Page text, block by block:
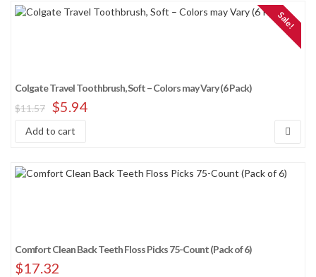
Sale!
Colgate Travel Toothbrush, Soft – Colors may Vary (6 Pack)
$11.57 $5.94
Add to cart
Comfort Clean Back Teeth Floss Picks 75-Count (Pack of 6)
$17.32